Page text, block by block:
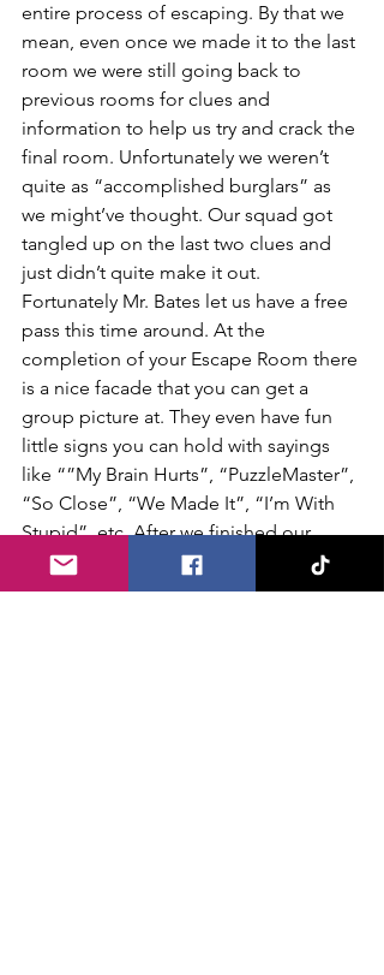
entire process of escaping. By that we
mean, even once we made it to the last
room we were still going back to
previous rooms for clues and
information to help us try and crack the
final room. Unfortunately we weren’t
quite as “accomplished burglars” as
we might’ve thought. Our squad got
tangled up on the last two clues and
just didn’t quite make it out.
Fortunately Mr. Bates let us have a free
pass this time around. At the
completion of your Escape Room there
is a nice facade that you can get a
group picture at. They even have fun
little signs you can hold with sayings
like “”My Brain Hurts”, “PuzzleMaster”,
“So Close”, “We Made It”, “I’m With
Stupid”, etc. After we finished our
Escape Room our squad chatted briefly
together in the large lobby area about